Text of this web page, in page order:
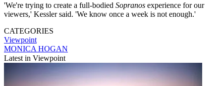
'We're trying to create a full-bodied Sopranos experience for our
viewers,' Kessler said. 'We know once a week is not enough.'
CATEGORIES
Viewpoint
MONICA HOGAN
Latest in Viewpoint